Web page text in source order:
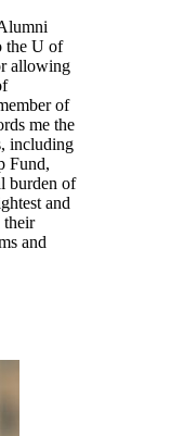
the U of
allowing
of
me the
including
Fund,
burden of
and
their
and